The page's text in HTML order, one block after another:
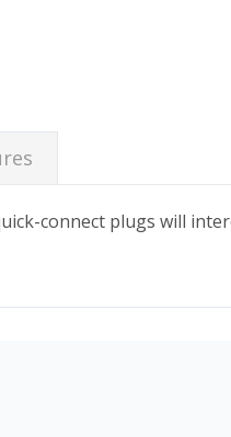
connect plugs will